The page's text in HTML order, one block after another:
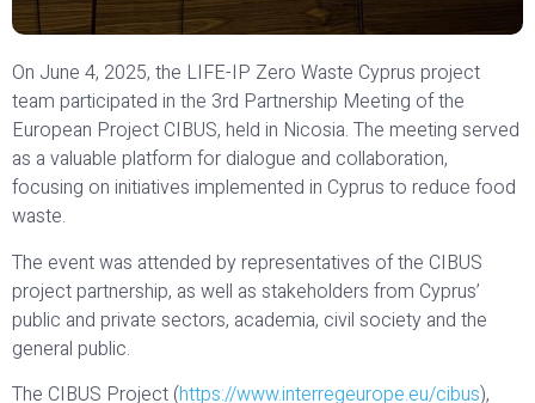
On June 4, 2025, the LIFE-IP Zero Waste Cyprus project
team participated in the 3rd Partnership Meeting of the
European Project CIBUS, held in Nicosia. The meeting served
as a valuable platform for dialogue and collaboration,
focusing on initiatives implemented in Cyprus to reduce food
waste.
The event was attended by representatives of the CIBUS
project partnership, as well as stakeholders from Cyprus’
public and private sectors, academia, civil society and the
general public.
The CIBUS Project (https://www.interregeurope.eu/cibus),